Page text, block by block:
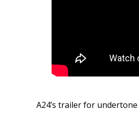
A24’s trailer for